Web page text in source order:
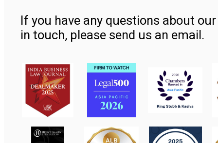
If you have any questions about
in touch, please send us an email.